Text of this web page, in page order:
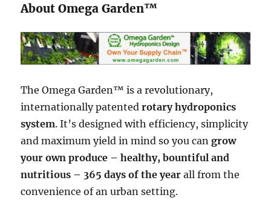
About Omega Garden™
The Omega Garden™ is a revolutionary,
internationally patentedrotary hydroponics
system. It’s designed with efficiency, simplicity
and maximum yield in mind so you cangrow
your own produce – healthy, bountiful and
nutritious – 365 days of the year all from the
convenience of an urban setting.